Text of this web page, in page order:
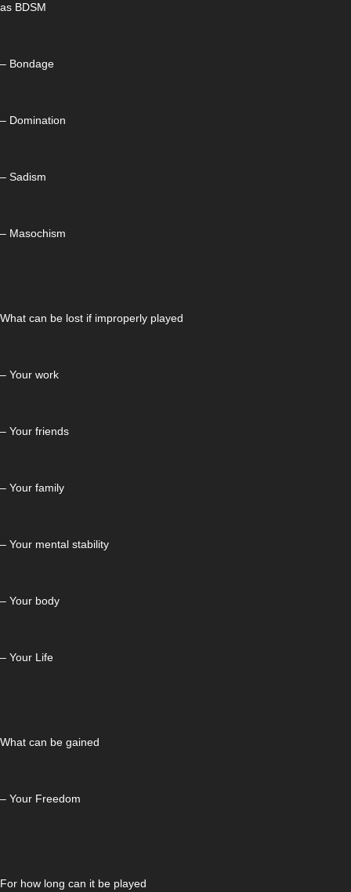
as BDSM
– Bondage
– Domination
– Sadism
– Masochism
What can be lost if improperly played
– Your work
– Your friends
– Your family
– Your mental stability
– Your body
– Your Life
What can be gained
– Your Freedom
For how long can it be played